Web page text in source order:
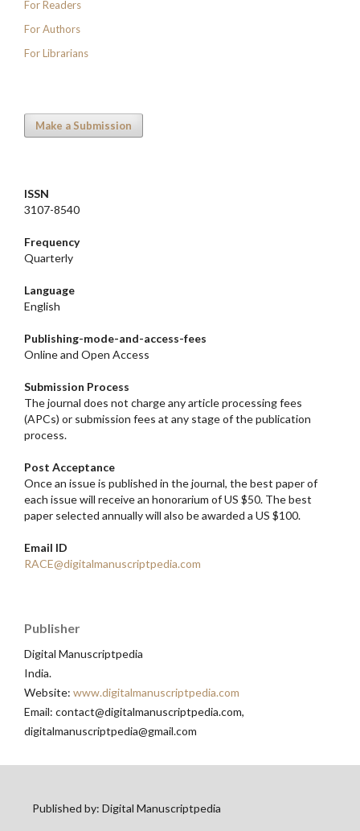
For Readers
For Authors
For Librarians
Make a Submission
ISSN
3107-8540
Frequency
Quarterly
Language
English
Publishing-mode-and-access-fees
Online and Open Access
Submission Process
The journal does not charge any article processing fees
(APCs) or submission fees at any stage of the publication
process.
Post Acceptance
Once an issue is published in the journal, the best paper of
each issue will receive an honorarium of US $50. The best
paper selected annually will also be awarded a US $100.
Email ID
RACE@digitalmanuscriptpedia.com
Publisher
Digital Manuscriptpedia
India.
Website: www.digitalmanuscriptpedia.com
Email: contact@digitalmanuscriptpedia.com,
digitalmanuscriptpedia@gmail.com
Published by: Digital Manuscriptpedia